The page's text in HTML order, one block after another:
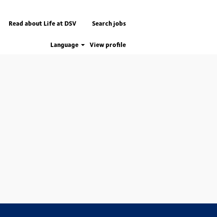
Read about Life at DSV Search jobs
Language View profile